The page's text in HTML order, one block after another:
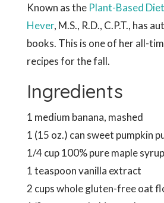
Known as the Plant-Based
Hever, M.S., R.D., C.P.T., has
books. This is one of her all-
recipes for the fall.
Ingredients
1 medium banana, mashed
1 (15 oz.) can sweet pumpkin
1/4 cup 100% pure maple syrup
1 teaspoon vanilla extract
2 cups whole gluten-free oat